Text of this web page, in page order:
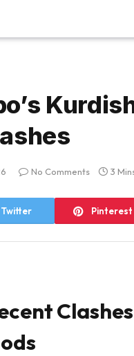
No Comments 3
Twitter Pinterest